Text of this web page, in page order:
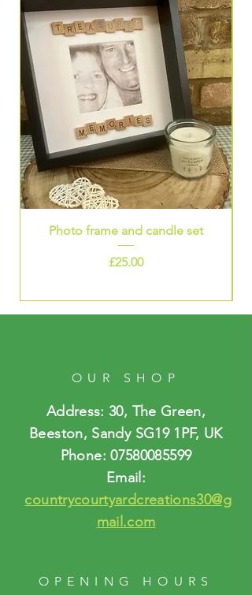
Photo frame and candle set
Price
£25.00
OUR SHOP
Address: 30, The Green,
Beeston, Sandy SG19 1PF, UK
Phone:07580085599
Email:
countrycourtyardcreations30@g
mail.com
OPENING HOURS